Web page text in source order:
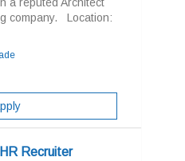
company. Location:
Recruiter